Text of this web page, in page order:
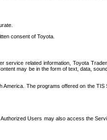
consent of Toyota.
related information, Toyota
may be in the form of text, data,
The programs offered on the
Users may also access the